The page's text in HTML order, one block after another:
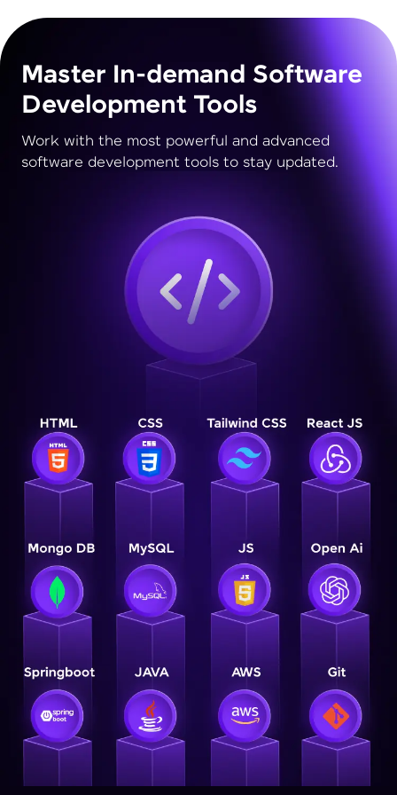
Master In-demand Software
Development Tools
Work with the most powerful and advanced
software development tools to stay updated.